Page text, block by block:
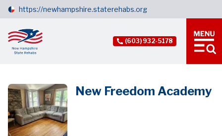
https://newhampshire.staterehabs.org
(603) 932-5178
New Freedom Academy